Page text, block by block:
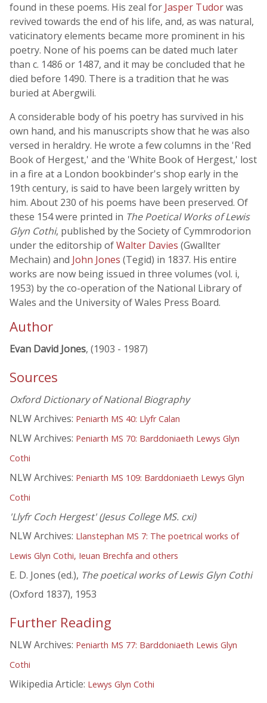
found in these poems. His zeal for Jasper Tudorwas
revived towards the end of his life, and, as was natural,
vaticinatory elements became more prominent in his
poetry. None of his poems can be dated much later
than c. 1486 or 1487, and it may be concluded that he
died before 1490. There is a tradition that he was
buried at Abergwili.
A considerable body of his poetry has survived in his
own hand, and his manuscripts show that he was also
versed in heraldry. He wrote a few columns in the 'Red
Book of Hergest,' and the 'White Book of Hergest,' lost
in a fire at a London bookbinder's shop early in the
19th century, is said to have been largely written by
him. About 230 of his poems have been preserved. Of
these 154 were printed in The Poetical Works of Lewis
Glyn Cothi, published by the Society of Cymmrodorion
under the editorship ofWalter Davies (Gwallter
Mechain) and John Jones (Tegid) in 1837. His entire
works are now being issued in three volumes (vol. i,
1953) by the co-operation of the National Library of
Wales and the University of Wales Press Board.
Author
Evan David Jones, (1903 - 1987)
Sources
Oxford Dictionary of National Biography
NLW Archives: Peniarth MS 40: Llyfr Calan
NLW Archives: Peniarth MS 70: Barddoniaeth Lewys Glyn
Cothi
NLW Archives: Peniarth MS 109: Barddoniaeth Lewys Glyn
Cothi
'Llyfr Coch Hergest' (Jesus College MS. cxi)
NLW Archives: Llanstephan MS 7: The poetrical works of
Lewis Glyn Cothi, Ieuan Brechfa and others
E. D. Jones (ed.), The poetical works of Lewis Glyn Cothi
(Oxford 1837), 1953
Further Reading
NLW Archives: Peniarth MS 77: Barddoniaeth Lewis Glyn
Cothi
Wikipedia Article: Lewys Glyn Cothi